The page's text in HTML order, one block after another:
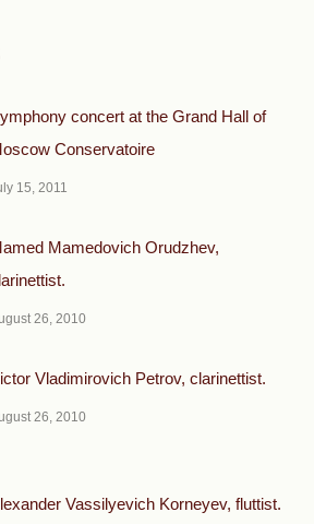
concert at the Grand Hall of
Conservatoire
15, 2011
Mamedovich Orudzhev,
26, 2010
Vladimirovich Petrov, clarinettist.
26, 2010
Vassilyevich Korneyev, fluttist.